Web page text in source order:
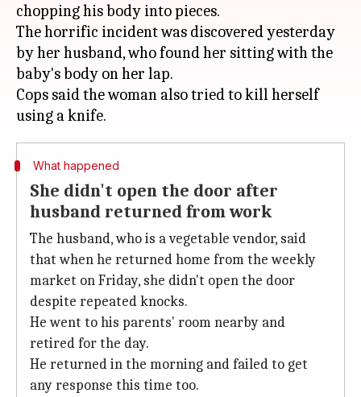
chopping his body into pieces.
The horrific incident was discovered yesterday
by her husband, who found her sitting with the
baby's body on her lap.
Cops said the woman also tried to kill herself
What happened
She didn't open the door after
husband returned from work
The husband, who is a vegetable vendor, said
that when he returned home from the weekly
market on Friday, she didn't open the door
despite repeated knocks.
He went to his parents' room nearby and
retired for the day.
He returned in the morning and failed to get
any response this time too.